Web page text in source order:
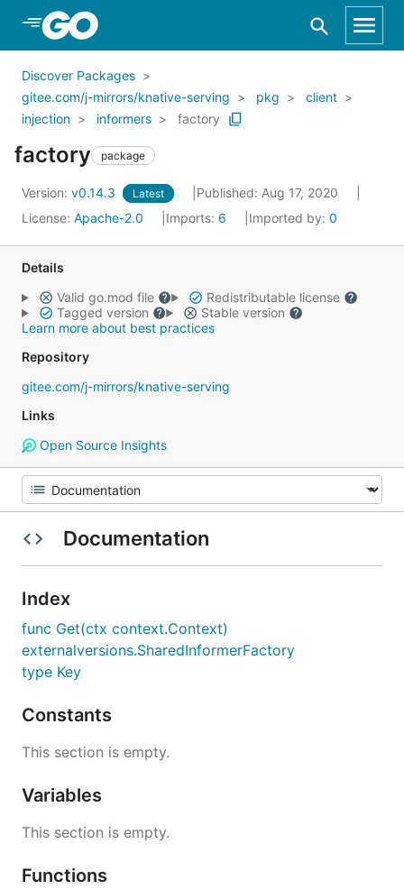
Skip to Main Content
Discover Packages
gitee.com/j-mirrors/knative-serving
pkg
client
injection
informers factory
factory package
Version: v0.14.3 Latest
Published: Aug 17, 2020
License: Apache-2.0 Imports: 6 Imported by: 0
Details
Valid go.mod file
Redistributable license
Tagged version
Stable version
Learn more about best practices
Repository
gitee.com/j-mirrors/knative-serving
Links
Open Source Insights
Documentation
Index
func Get(ctx context.Context)
externalversions.SharedInformerFactory
type Key
Constants
This section is empty.
Variables
This section is empty.
Functions